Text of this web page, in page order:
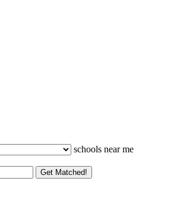
schools near me
Get Matched!